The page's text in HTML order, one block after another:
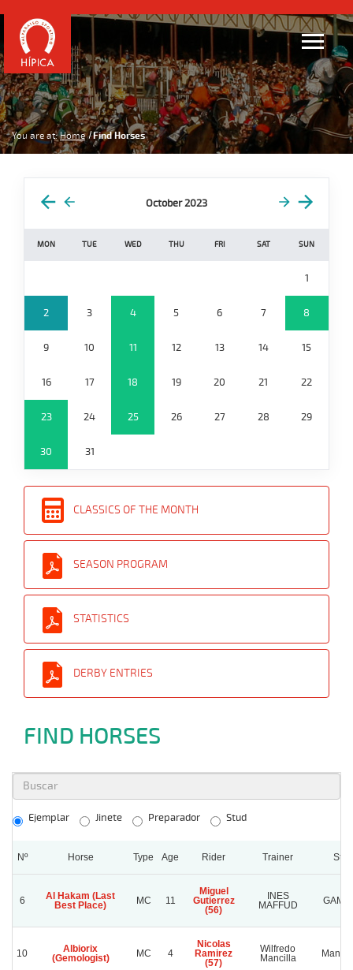
You are at: Home Find Horses
October 2023
MON TUE WED THU FRI SAT SUN
1
2 3 4 5 6 7 8
9 10 11 12 13 14 15
16 17 18 19 20 21 22
23 24 25 26 27 28 29
30 31
CLASSICS OF THE MONTH
SEASON PROGRAM
STATISTICS
DERBY ENTRIES
FIND HORSES
Ejemplar Jinete Preparador Stud
Nº Horse Type Age Rider Trainer Stud
6
Al Hakam (Last
Best Place)
MC 11
Miguel
Gutierrez
(56)
INES
MAFFUD
10
Albiorix
(Gemologist)
MC 4
Nicolas
Ramirez
(57)
Wilfredo
Mancilla